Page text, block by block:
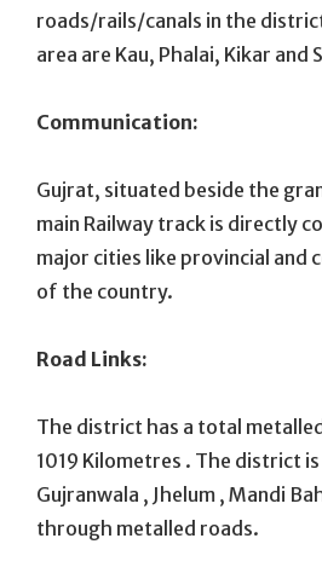
roads/rails/canals in the
area are Kau, Phalai, Kikar and
Communication:
Gujrat, situated beside the
main Railway track is directly
major cities like provincial and
of the country.
Road Links:
The district has a total
1019 Kilometres . The district
Gujranwala , Jhelum , Mandi
through metalled roads.